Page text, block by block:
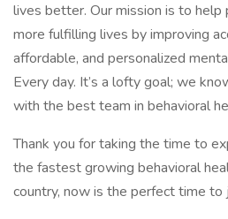
lives better. Our mission is to help
more fulfilling lives by improving
affordable, and personalized
Every day. It’s a lofty goal; we
with the best team in behavioral
Thank you for taking the time to
the fastest growing behavioral
country, now is the perfect time to